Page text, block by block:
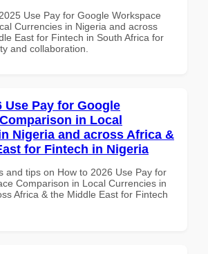
Use Pay for Google Workspace
Currencies in Nigeria and across
East for Fintech in South Africa for
and collaboration.
Use Pay for Google
in Local
Nigeria and across Africa &
for Fintech in Nigeria
and tips on How to 2026 Use Pay for
Comparison in Local Currencies in
Africa & the Middle East for Fintech